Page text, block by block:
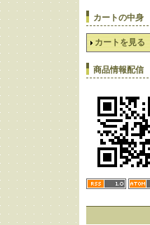
カートの中身
カートを見る
商品情報配信